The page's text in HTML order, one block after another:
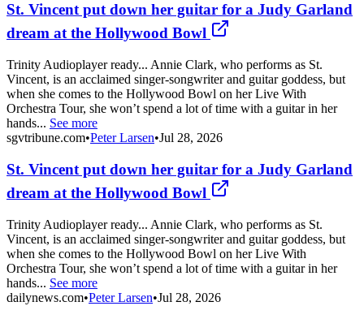
St. Vincent put down her guitar for a Judy Garland
dream at the Hollywood Bowl
Trinity Audioplayer ready... Annie Clark, who performs as St.
Vincent, is an acclaimed singer-songwriter and guitar goddess, but
when she comes to the Hollywood Bowl on her Live With
Orchestra Tour, she won’t spend a lot of time with a guitar in her
hands... See more
sgvtribune.com•Peter Larsen•Jul 28, 2026
St. Vincent put down her guitar for a Judy Garland
dream at the Hollywood Bowl
Trinity Audioplayer ready... Annie Clark, who performs as St.
Vincent, is an acclaimed singer-songwriter and guitar goddess, but
when she comes to the Hollywood Bowl on her Live With
Orchestra Tour, she won’t spend a lot of time with a guitar in her
hands... See more
dailynews.com•Peter Larsen•Jul 28, 2026